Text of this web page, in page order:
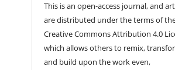
This is an open-access journal, and
are distributed under the terms of
Creative Commons Attribution 4.0
which allows others to remix,
and build upon the work even,